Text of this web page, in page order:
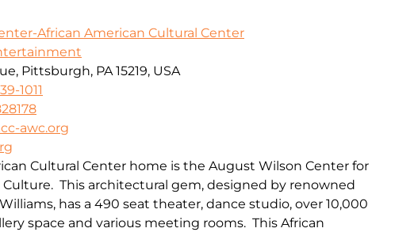
African American Cultural Center
Pittsburgh, PA 15219, USA
1011
awc.org
Cultural Center home is the August Wilson Center for
Culture. This architectural gem, designed by renowned
has a 490 seat theater, dance studio, over 10,000
space and various meeting rooms. This African